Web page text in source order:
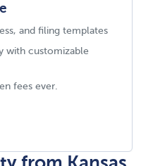
and filing templates
with customizable
fees ever.